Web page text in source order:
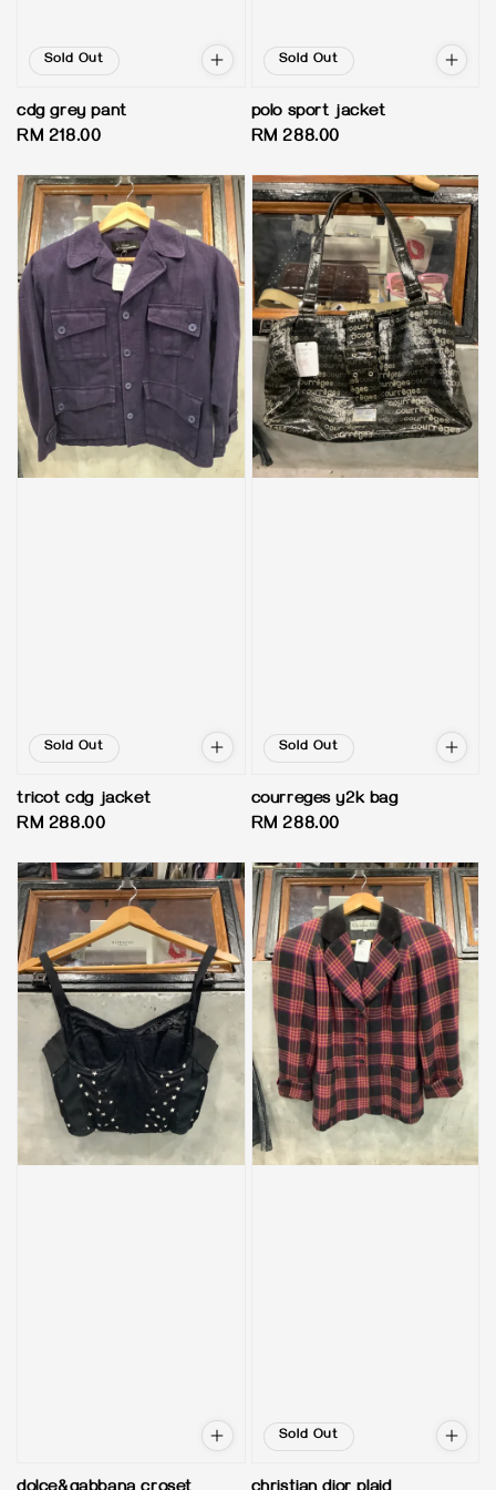
Sold Out
cdg grey pant
Regular
RM 218.00
Sold Out
polo sport jacket
Regular
RM 288.00
Sold Out
tricot cdg jacket
Regular
RM 288.00
Sold Out
courreges y2k bag
Regular
RM 288.00
Sold Out